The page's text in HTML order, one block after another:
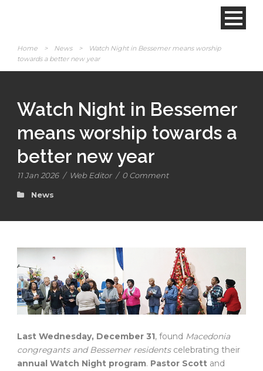
Home > News >
Watch Night in Bessemer means worship
towards a better new year
Watch Night in Bessemer
means worship towards a
better new year
11 Jan 2026 / Web Editor / 0 Comment
News
Last Wednesday, December 31, found Macedonia
congregants and Bessemer residentscelebrating their
annual Watch Night program. Pastor Scott and